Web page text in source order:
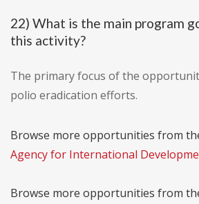
22) What is the main program
this activity?
The primary focus of the
polio eradication efforts.
Browse more opportunities from
Agency for International
Browse more opportunities from